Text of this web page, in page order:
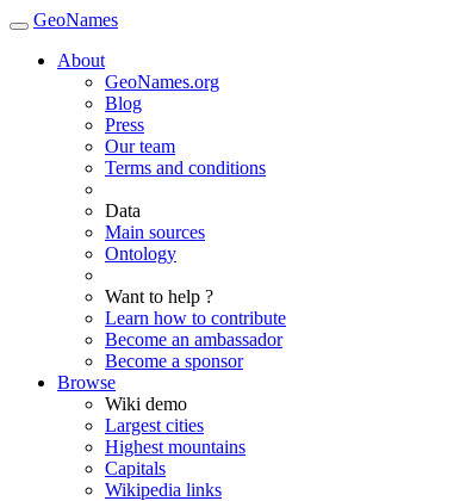
GeoNames
About
GeoNames.org
Blog
Press
Our team
Terms and conditions
Data
Main sources
Ontology
Want to help ?
Learn how to contribute
Become an ambassador
Become a sponsor
Browse
Wiki demo
Largest cities
Highest mountains
Capitals
Wikipedia links